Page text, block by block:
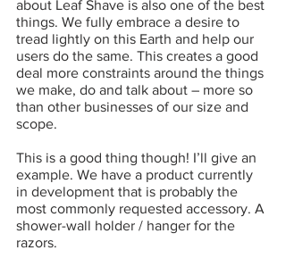
about Leaf Shave is also one of the best
things. We fully embrace a desire to
tread lightly on this Earth and help our
users do the same. This creates a good
deal more constraints around the things
we make, do and talk about – more so
than other businesses of our size and
scope.
This is a good thing though! I’ll give an
example. We have a product currently
in development that is probably the
most commonly requested accessory. A
shower-wall holder / hanger for the
razors.